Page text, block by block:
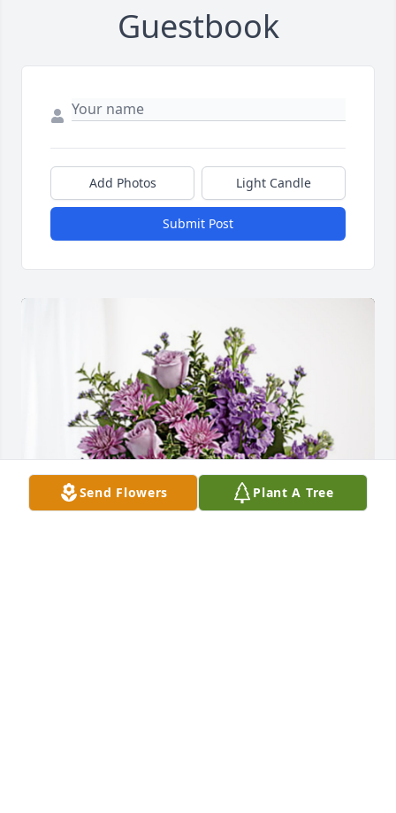
Guestbook
Add Photos Light Candle
Submit Post
Send Flowers Plant A Tree